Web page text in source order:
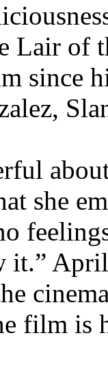
Lair of
since
she
it.”
film is